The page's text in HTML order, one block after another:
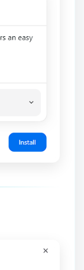
help